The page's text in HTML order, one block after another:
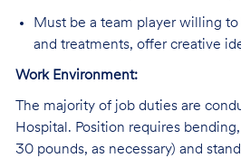
Must be a team player willing
and treatments, offer creative
Work Environment:
The majority of job duties are
Hospital. Position requires
30 pounds, as necessary) and